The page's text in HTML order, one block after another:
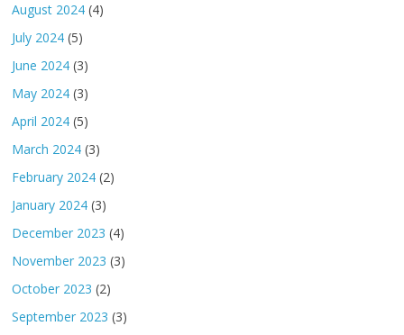
August 2024 (4)
July 2024 (5)
June 2024 (3)
May 2024 (3)
April 2024 (5)
March 2024 (3)
February 2024 (2)
January 2024 (3)
December 2023 (4)
November 2023 (3)
October 2023 (2)
September 2023 (3)